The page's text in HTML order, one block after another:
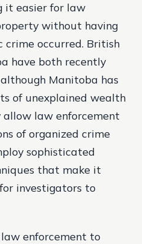
it easier for law
without having
crime occurred. British
have both recently
Manitoba has
of unexplained wealth
law enforcement
of organized crime
sophisticated
that make it
investigators to
enforcement to